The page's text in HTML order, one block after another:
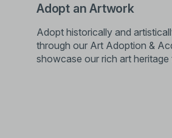
Adopt an Artwork
Adopt historically and
through our Art Adoption &
showcase our rich art